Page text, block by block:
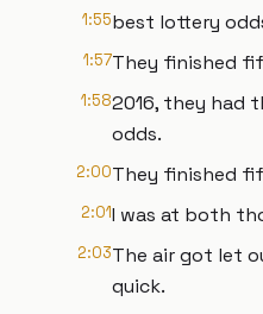
1:55best lottery
1:57They finished
1:582016, they had
odds.
2:00They finished
2:01I was at both
2:03The air got let
quick.